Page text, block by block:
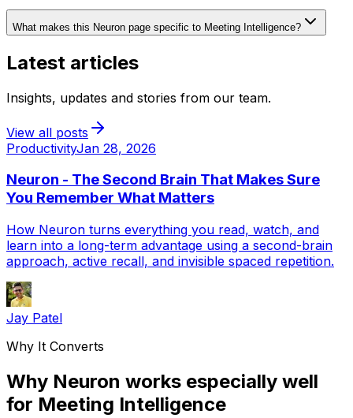
What makes this Neuron page specific to Meeting Intelligence?
Latest articles
Insights, updates and stories from our team.
View all posts
ProductivityJan 28, 2026
Neuron - The Second Brain That Makes Sure
You Remember What Matters
How Neuron turns everything you read, watch, and
learn into a long-term advantage using a second-brain
approach, active recall, and invisible spaced repetition.
Jay Patel
Why It Converts
Why Neuron works especially well
for Meeting Intelligence